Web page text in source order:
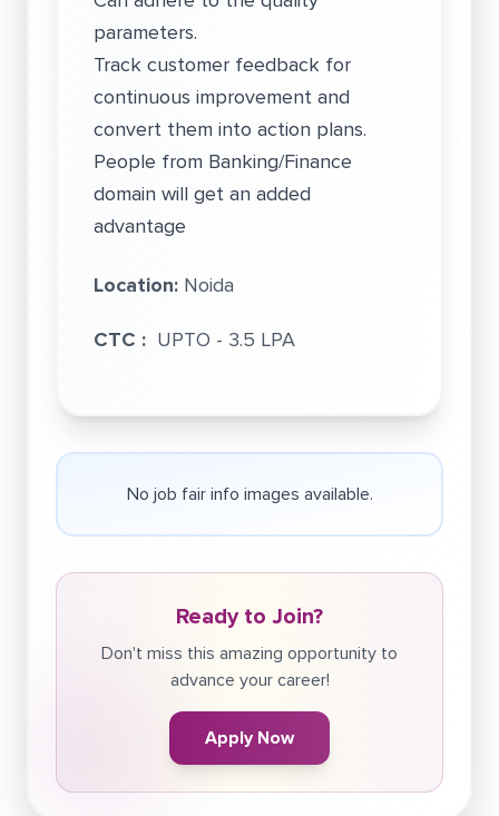
parameters.
Track customer feedback for
continuous improvement and
convert them into action plans.
People from Banking/Finance
domain will get an added
advantage
Location: Noida
CTC : UPTO - 3.5 LPA
No job fair info images available.
Ready to Join?
Don't miss this amazing opportunity to
advance your career!
Apply Now